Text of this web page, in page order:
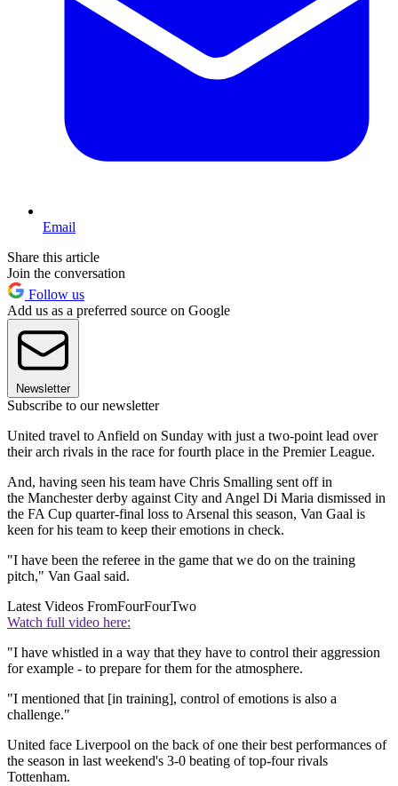
Email
Share this article
Join the conversation
Follow us
Add us as a preferred source on Google
Newsletter
Subscribe to our newsletter
United travel to Anfield on Sunday with just a two-point lead over
their arch rivals in the race for fourth place in the Premier League.
And, having seen his team have Chris Smalling sent off in
the Manchester derby against City and Angel Di Maria dismissed in
the FA Cup quarter-final loss to Arsenal this season, Van Gaal is
keen for his team to keep their emotions in check.
"I have been the referee in the game that we do on the training
pitch," Van Gaal said.
Latest Videos FromFourFourTwo
Watch full video here:
"I have whistled in a way that they have to control their aggression
for example - to prepare for them for the atmosphere.
"I mentioned that [in training], control of emotions is also a
challenge."
United face Liverpool on the back of one their best performances of
the season in last weekend's 3-0 beating of top-four rivals
Tottenham.